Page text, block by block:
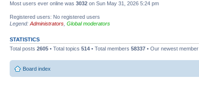
Most users ever online was 3032 on Sun May 31, 2026 5:24 pm
Registered users: No registered users
Legend: Administrators Global moderators
STATISTICS
Total posts 2605 • Total topics 514 • Total members 58337 • Our newest member
Board index